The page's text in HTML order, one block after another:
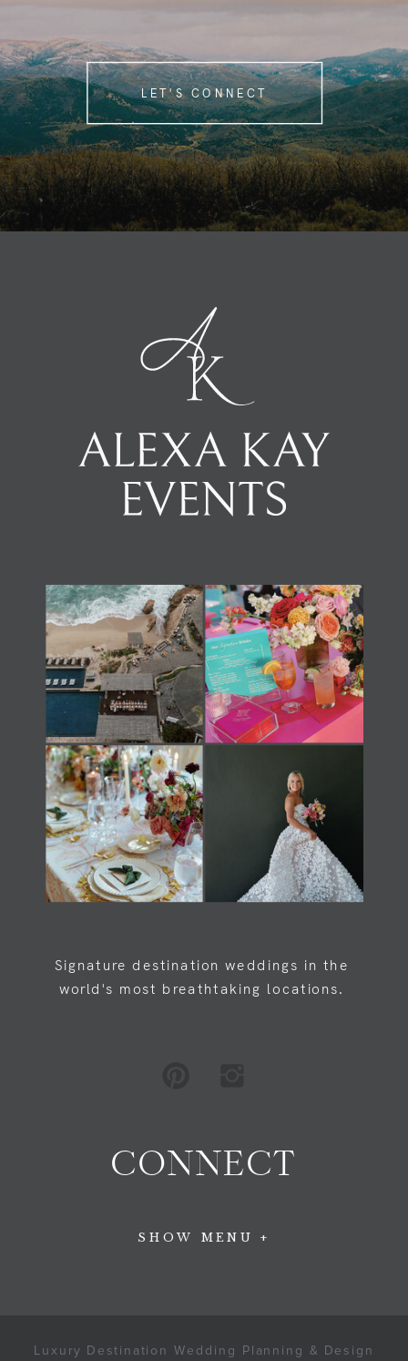
LET'S CONNECT
Load Newsreader Italic
Load Newsreader Italic
SHOW MENU +
Signature destination weddings in the
world's most breathtaking locations.
CONNECT
Luxury Destination Wedding Planning & Design